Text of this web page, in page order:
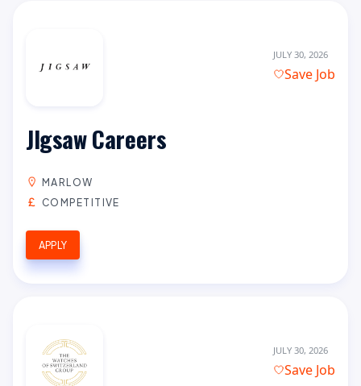
JULY 30, 2026
Save Job
JIgsaw Careers
MARLOW
COMPETITIVE
APPLY
JULY 30, 2026
Save Job